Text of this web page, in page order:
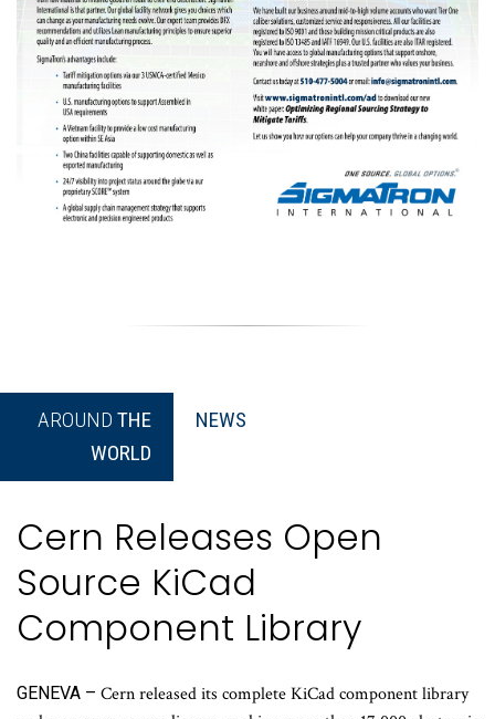
AROUND THE
WORLD
NEWS
Cern Releases Open
Source KiCad
Component Library
GENEVA – Cern released its complete KiCad component library